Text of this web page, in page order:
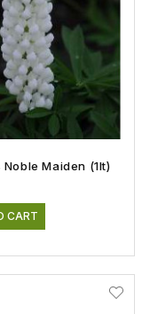
Noble Maiden (1lt)
CART